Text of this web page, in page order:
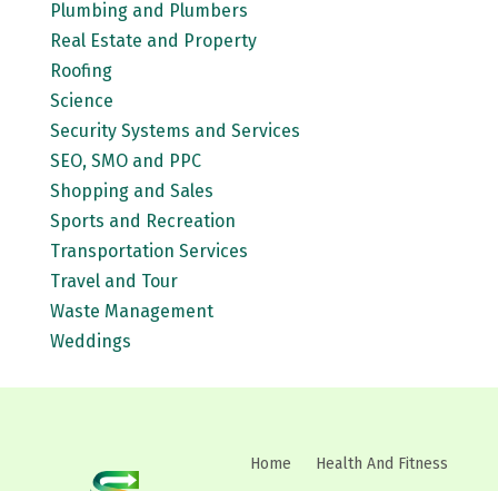
Plumbing and Plumbers
Real Estate and Property
Roofing
Science
Security Systems and Services
SEO, SMO and PPC
Shopping and Sales
Sports and Recreation
Transportation Services
Travel and Tour
Waste Management
Weddings
Home Health And Fitness